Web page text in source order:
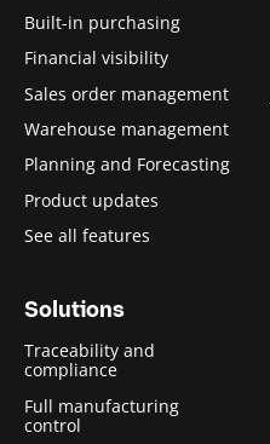
Built-in purchasing
Financial visibility
Sales order management
Warehouse management
Planning and Forecasting
Product updates
See all features
Solutions
Traceability and
compliance
Full manufacturing
control